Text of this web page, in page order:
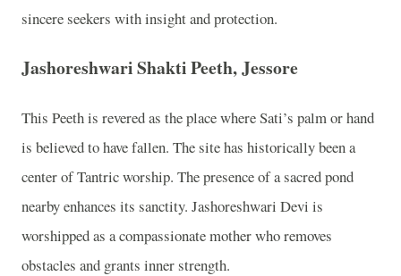
sincere seekers with insight and protection.
Jashoreshwari Shakti Peeth, Jessore
This Peeth is revered as the place where Sati’s palm or hand
is believed to have fallen. The site has historically been a
center of Tantric worship. The presence of a sacred pond
nearby enhances its sanctity. Jashoreshwari Devi is
worshipped as a compassionate mother who removes
obstacles and grants inner strength.